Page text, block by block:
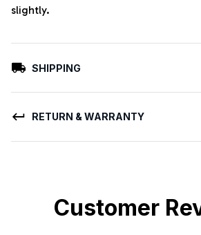
slightly.
SHIPPING
RETURN & WARRANTY
Customer